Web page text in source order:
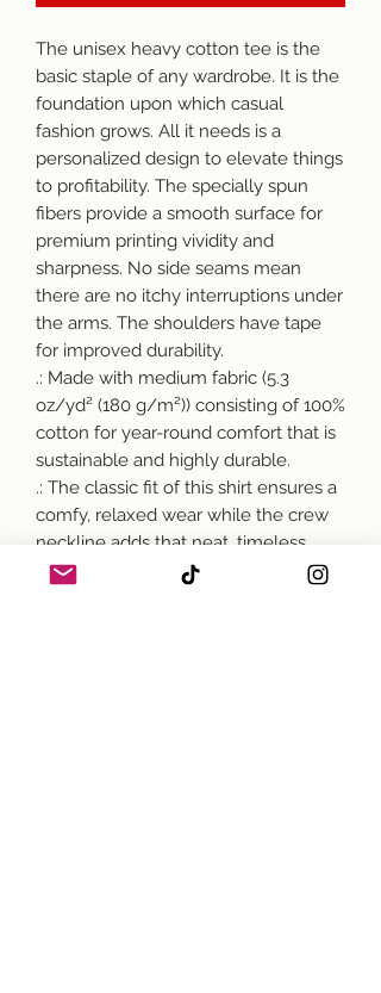
The unisex heavy cotton tee is the
basic staple of any wardrobe. It is the
foundation upon which casual
fashion grows. All it needs is a
personalized design to elevate things
to profitability. The specially spun
fibers provide a smooth surface for
premium printing vividity and
sharpness. No side seams mean
there are no itchy interruptions under
the arms. The shoulders have tape
for improved durability.
.: Made with medium fabric (5.3
oz/yd² (180 g/m²)) consisting of 100%
cotton for year-round comfort that is
sustainable and highly durable.
.: The classic fit of this shirt ensures a
comfy, relaxed wear while the crew
neckline adds that neat, timeless
look that can blend into any